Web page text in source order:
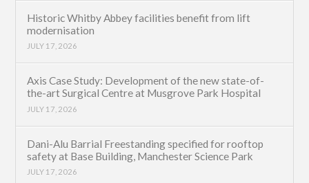
Historic Whitby Abbey facilities benefit from lift
modernisation
JULY 17, 2026
Axis Case Study: Development of the new state-of-
the-art Surgical Centre at Musgrove Park Hospital
JULY 17, 2026
Dani-Alu Barrial Freestanding specified for rooftop
safety at Base Building, Manchester Science Park
JULY 17, 2026